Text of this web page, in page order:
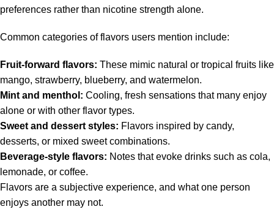
preferences rather than nicotine strength alone.
Common categories of flavors users mention include:
Fruit-forward flavors: These mimic natural or tropical fruits like
mango, strawberry, blueberry, and watermelon.
Mint and menthol: Cooling, fresh sensations that many enjoy
alone or with other flavor types.
Sweet and dessert styles: Flavors inspired by candy,
desserts, or mixed sweet combinations.
Beverage-style flavors: Notes that evoke drinks such as cola,
lemonade, or coffee.
Flavors are a subjective experience, and what one person
enjoys another may not.